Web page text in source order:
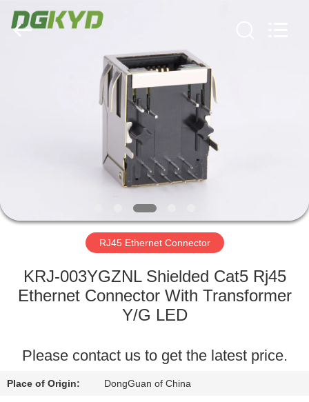
PRODUCTS
ABOUT
FACTORY
QUALITY
CONTROL
Electronic
Technology
Co.,ltd.
RJ45 Ethernet Connector
KRJ-003YGZNL Shielded Cat5 Rj45
Ethernet Connector With Transformer
Y/G LED
Please contact us to get the latest price.
Place of Origin: DongGuan of China